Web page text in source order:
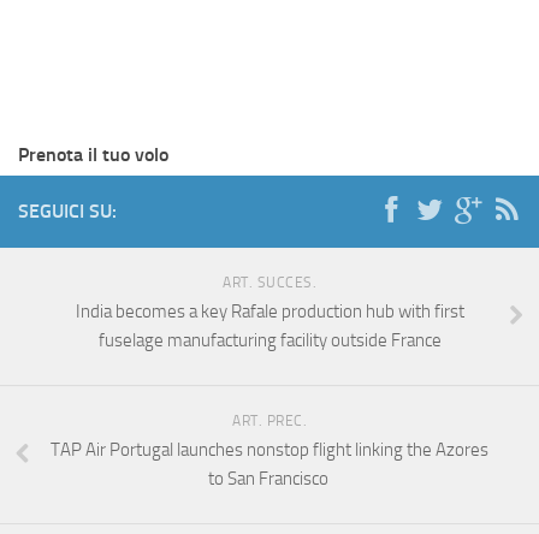
Prenota il tuo volo
SEGUICI SU:
ART. SUCCES.
India becomes a key Rafale production hub with first
fuselage manufacturing facility outside France
ART. PREC.
TAP Air Portugal launches nonstop flight linking the Azores
to San Francisco